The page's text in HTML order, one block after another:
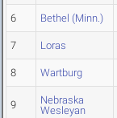
6 Bethel (Minn.)
7 Loras
8 Wartburg
9
Nebraska
Wesleyan